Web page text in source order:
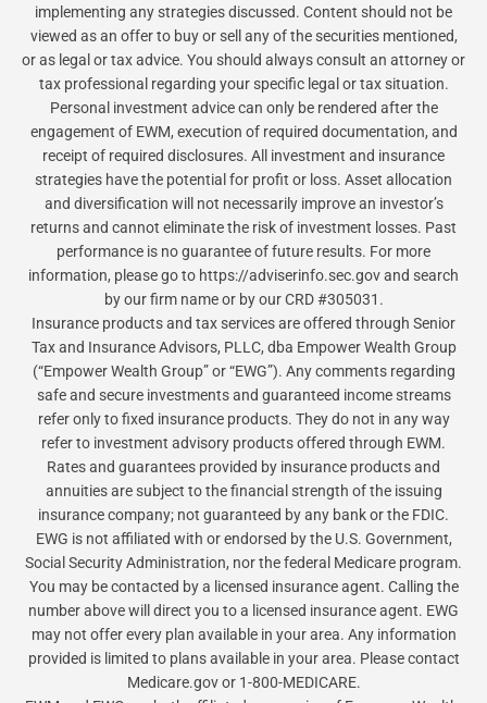
implementing any strategies discussed. Content should not be
viewed as an offer to buy or sell any of the securities mentioned,
or as legal or tax advice. You should always consult an attorney or
tax professional regarding your specific legal or tax situation.
Personal investment advice can only be rendered after the
engagement of EWM, execution of required documentation, and
receipt of required disclosures. All investment and insurance
strategies have the potential for profit or loss. Asset allocation
and diversification will not necessarily improve an investor’s
returns and cannot eliminate the risk of investment losses. Past
performance is no guarantee of future results. For more
information, please go to https://adviserinfo.sec.gov and search
by our firm name or by our CRD #305031.
Insurance products and tax services are offered through Senior
Tax and Insurance Advisors, PLLC, dba Empower Wealth Group
(“Empower Wealth Group” or “EWG”). Any comments regarding
safe and secure investments and guaranteed income streams
refer only to fixed insurance products. They do not in any way
refer to investment advisory products offered through EWM.
Rates and guarantees provided by insurance products and
annuities are subject to the financial strength of the issuing
insurance company; not guaranteed by any bank or the FDIC.
EWG is not affiliated with or endorsed by the U.S. Government,
Social Security Administration, nor the federal Medicare program.
You may be contacted by a licensed insurance agent. Calling the
number above will direct you to a licensed insurance agent. EWG
may not offer every plan available in your area. Any information
provided is limited to plans available in your area. Please contact
Medicare.gov or 1-800-MEDICARE.